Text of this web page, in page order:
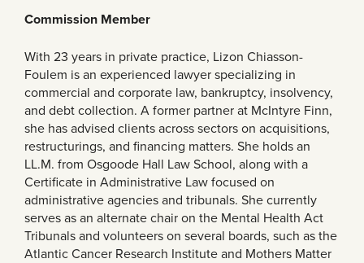
Commission Member
With 23 years in private practice, Lizon Chiasson-
Foulem is an experienced lawyer specializing in
commercial and corporate law, bankruptcy, insolvency,
and debt collection. A former partner at McIntyre Finn,
she has advised clients across sectors on acquisitions,
restructurings, and financing matters. She holds an
LL.M. from Osgoode Hall Law School, along with a
Certificate in Administrative Law focused on
administrative agencies and tribunals. She currently
serves as an alternate chair on the Mental Health Act
Tribunals and volunteers on several boards, such as the
Atlantic Cancer Research Institute and Mothers Matter